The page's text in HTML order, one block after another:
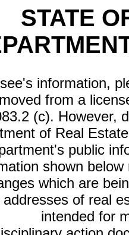
STATE
information,
from a
(c). However,
of Real
public
shown
which are
of real
intended for